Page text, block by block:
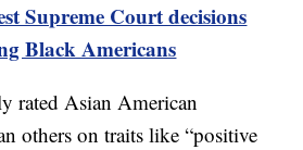
Supreme Court decisions
Black Americans
rated Asian American
others on traits like “positive